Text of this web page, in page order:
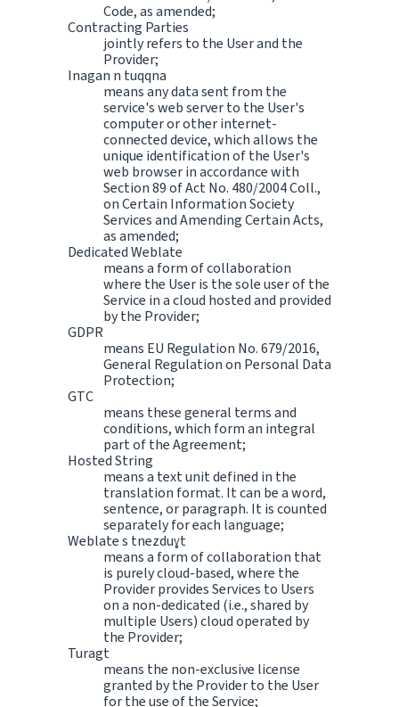
Code, as amended;
Contracting Parties
jointly refers to the User and the
Provider;
Inagan n tuqqna
means any data sent from the
service's web server to the User's
computer or other internet-
connected device, which allows the
unique identification of the User's
web browser in accordance with
Section 89 of Act No. 480/2004 Coll.,
on Certain Information Society
Services and Amending Certain Acts,
as amended;
Dedicated Weblate
means a form of collaboration
where the User is the sole user of the
Service in a cloud hosted and provided
by the Provider;
GDPR
means EU Regulation No. 679/2016,
General Regulation on Personal Data
Protection;
GTC
means these general terms and
conditions, which form an integral
part of the Agreement;
Hosted String
means a text unit defined in the
translation format. It can be a word,
sentence, or paragraph. It is counted
separately for each language;
Weblate s tnezduɣt
means a form of collaboration that
is purely cloud-based, where the
Provider provides Services to Users
on a non-dedicated (i.e., shared by
multiple Users) cloud operated by
the Provider;
Turagt
means the non-exclusive license
granted by the Provider to the User
for the use of the Service;